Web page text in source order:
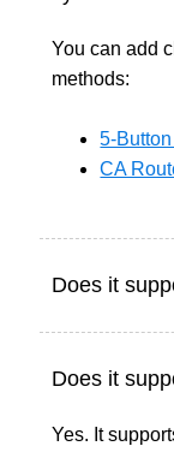
You can add
methods:
5-
CA
Does it
Does it
Yes. It